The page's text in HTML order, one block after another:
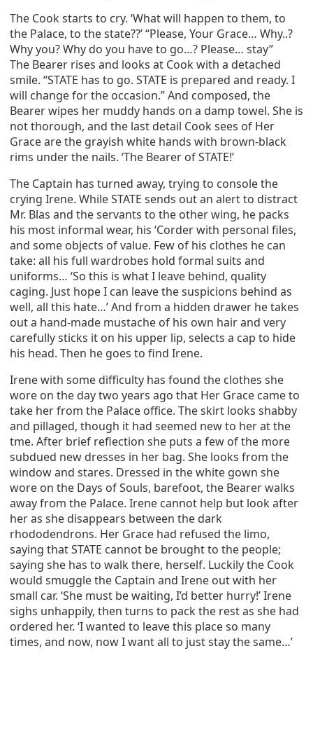
The Cook starts to cry. ‘What will happen to them, to
the Palace, to the state??’ “Please, Your Grace… Why..?
Why you? Why do you have to go…? Please… stay”
The Bearer rises and looks at Cook with a detached
smile. “STATE has to go. STATE is prepared and ready. I
will change for the occasion.” And composed, the
Bearer wipes her muddy hands on a damp towel. She is
not thorough, and the last detail Cook sees of Her
Grace are the grayish white hands with brown-black
rims under the nails. ‘The Bearer of STATE!’
The Captain has turned away, trying to console the
crying Irene. While STATE sends out an alert to distract
Mr. Blas and the servants to the other wing, he packs
his most informal wear, his ‘Corder with personal files,
and some objects of value. Few of his clothes he can
take: all his full wardrobes hold formal suits and
uniforms… ‘So this is what I leave behind, quality
caging. Just hope I can leave the suspicions behind as
well, all this hate…’ And from a hidden drawer he takes
out a hand-made mustache of his own hair and very
carefully sticks it on his upper lip, selects a cap to hide
his head. Then he goes to find Irene.
Irene with some difficulty has found the clothes she
wore on the day two years ago that Her Grace came to
take her from the Palace office. The skirt looks shabby
and pillaged, though it had seemed new to her at the
tme. After brief reflection she puts a few of the more
subdued new dresses in her bag. She looks from the
window and stares. Dressed in the white gown she
wore on the Days of Souls, barefoot, the Bearer walks
away from the Palace. Irene cannot help but look after
her as she disappears between the dark
rhododendrons. Her Grace had refused the limo,
saying that STATE cannot be brought to the people;
saying she has to walk there, herself. Luckily the Cook
would smuggle the Captain and Irene out with her
small car. ‘She must be waiting, I’d better hurry!’ Irene
sighs unhappily, then turns to pack the rest as she had
ordered her. ‘I wanted to leave this place so many
times, and now, now I want all to just stay the same…’